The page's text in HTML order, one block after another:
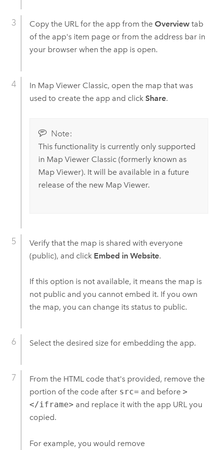
Copy the URL for the app from the Overviewtab
of the app's item page or from the address bar in
your browser when the app is open.
In Map Viewer Classic, open the map that was
used to create the app and click Share.
Note:
This functionality is currently only supported
in Map Viewer Classic(formerly known as
Map Viewer). It will be available in a future
release of the new Map Viewer.
Verify that the map is shared with everyone
(public), and click Embed in Website.
If this option is not available, it means the map is
not public and you cannot embed it. If you own
the map, you can change its status to public.
Select the desired size for embedding the app.
From the HTML code that's provided, remove the
portion of the code after src= and before >
</iframe> and replace it with the app URL you
copied.
For example, you would remove